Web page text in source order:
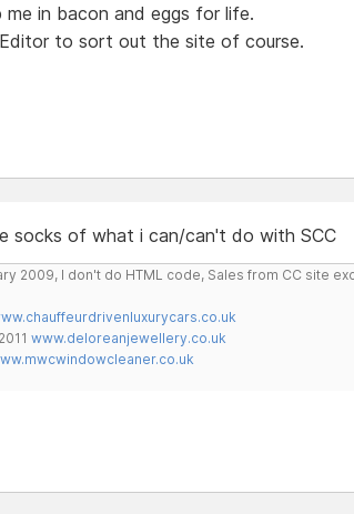
in bacon and eggs for life.
to sort out the site of course.
socks of what i can/can't do with SCC
2009, I don't do HTML code, Sales from CC site
www.deloreanjewellery.co.uk